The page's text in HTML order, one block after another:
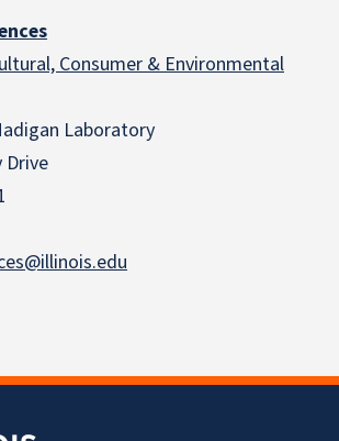
Consumer & Environmental
Laboratory
Drive